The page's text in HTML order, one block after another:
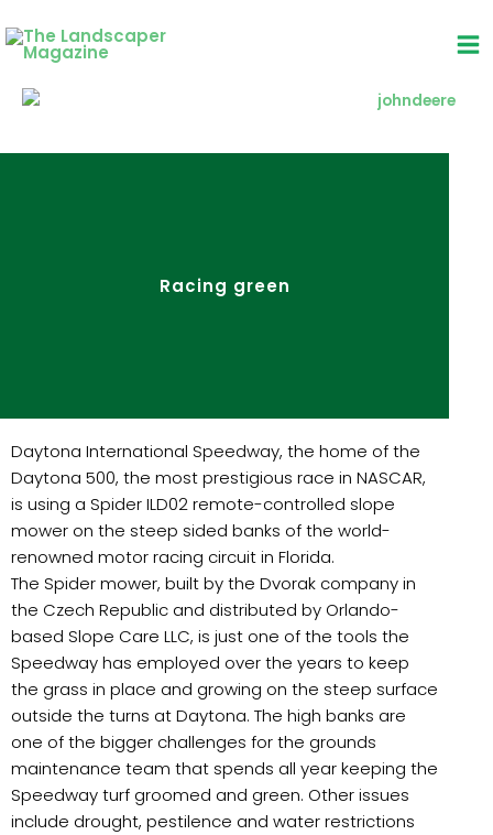
to
content
Racing green
Daytona International Speedway, the home of the
Daytona 500, the most prestigious race in NASCAR,
is using a Spider ILD02 remote-controlled slope
mower on the steep sided banks of the world-
renowned motor racing circuit in Florida.
The Spider mower, built by the Dvorak company in
the Czech Republic and distributed by Orlando-
based Slope Care LLC, is just one of the tools the
Speedway has employed over the years to keep
the grass in place and growing on the steep surface
outside the turns at Daytona. The high banks are
one of the bigger challenges for the grounds
maintenance team that spends all year keeping the
Speedway turf groomed and green. Other issues
include drought, pestilence and water restrictions